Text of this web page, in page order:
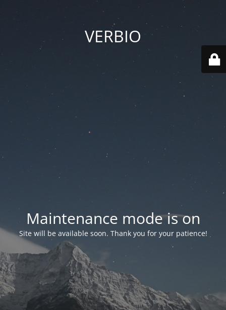
VERBIO
Maintenance mode is on
Site will be available soon. Thank you for your patience!